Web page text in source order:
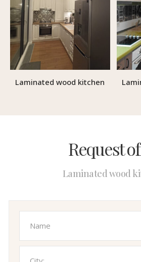
Laminated wood kitchen
Request
Laminated wood